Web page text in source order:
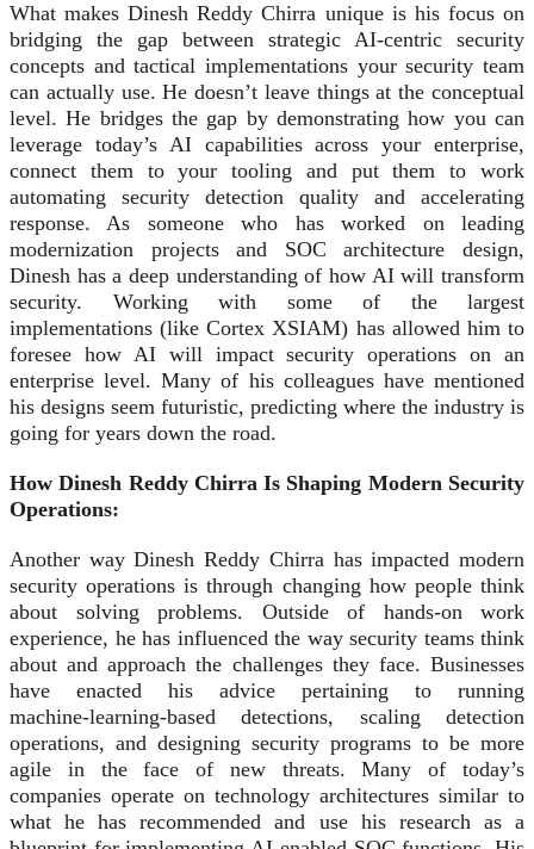
What makes Dinesh Reddy Chirra unique is his focus on
bridging the gap between strategic AI‑centric security
concepts and tactical implementations your security team
can actually use. He doesn’t leave things at the conceptual
level. He bridges the gap by demonstrating how you can
leverage today’s AI capabilities across your enterprise,
connect them to your tooling and put them to work
automating security detection quality and accelerating
response. As someone who has worked on leading
modernization projects and SOC architecture design,
Dinesh has a deep understanding of how AI will transform
security. Working with some of the largest
implementations (like Cortex XSIAM) has allowed him to
foresee how AI will impact security operations on an
enterprise level. Many of his colleagues have mentioned
his designs seem futuristic, predicting where the industry is
going for years down the road.
How Dinesh Reddy Chirra Is Shaping Modern Security
Operations:
Another way Dinesh Reddy Chirra has impacted modern
security operations is through changing how people think
about solving problems. Outside of hands-on work
experience, he has influenced the way security teams think
about and approach the challenges they face. Businesses
have enacted his advice pertaining to running
machine‑learning‑based detections, scaling detection
operations, and designing security programs to be more
agile in the face of new threats. Many of today’s
companies operate on technology architectures similar to
what he has recommended and use his research as a